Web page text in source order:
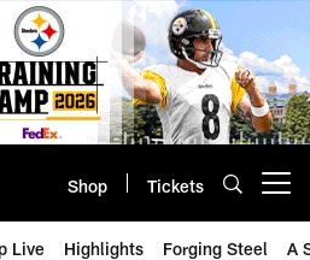
Shop Tickets
Live Highlights Forging Steel A